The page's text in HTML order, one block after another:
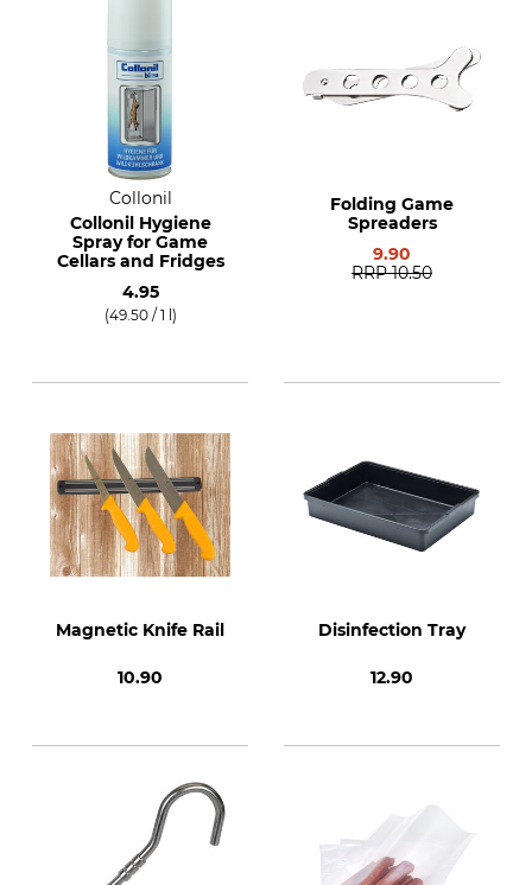
Collonil
Collonil Hygiene
Spray for Game
Cellars and Fridges
4.95
(49.50 / 1 l)
Folding Game
Spreaders
9.90
RRP 10.50
Magnetic Knife Rail
10.90
Disinfection Tray
12.90